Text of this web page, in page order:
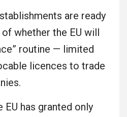
are ready
whether the EU will
routine — limited
licences to trade
has granted only